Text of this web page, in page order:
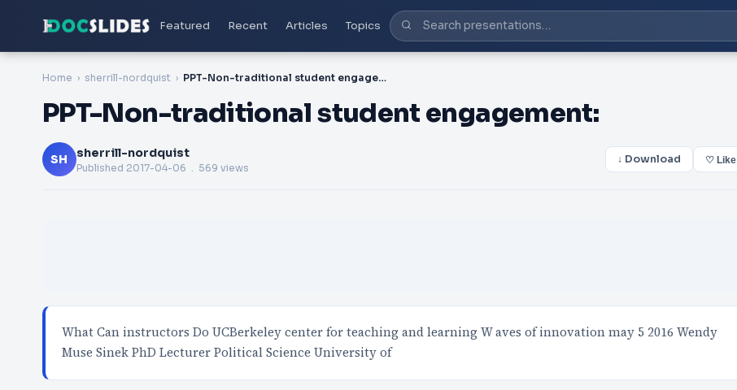
Featured Recent Articles Topics
Home sherrill-nordquist PPT-Non-traditional student engagement:
PPT-Non-traditional student engagement:
SH sherrill-nordquist
Published 2017-04-06 . 569 views
↓ Download ♡ Like
What Can instructors Do UCBerkeley center for teaching and learning W aves of innovation may 5 2016 Wendy
Muse Sinek PhD Lecturer Political Science University of